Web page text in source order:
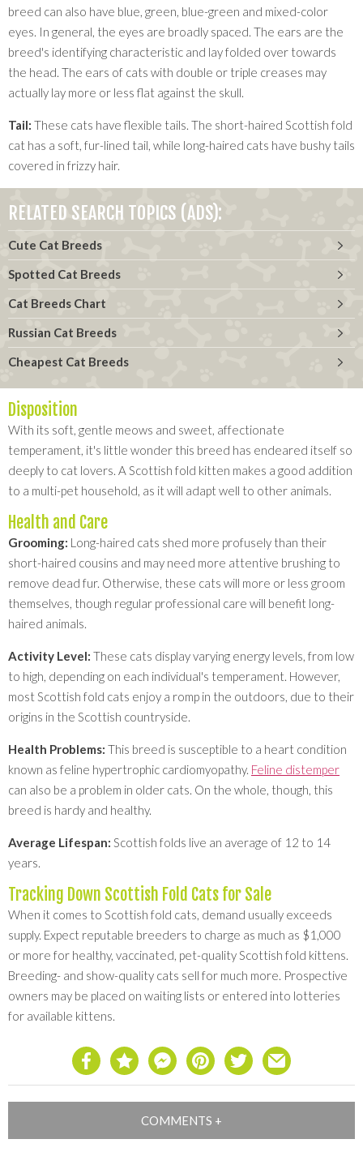
breed can also have blue, green, blue-green and mixed-color
eyes. In general, the eyes are broadly spaced. The ears are the
breed's identifying characteristic and lay folded over towards
the head. The ears of cats with double or triple creases may
actually lay more or less flat against the skull.
Tail: These cats have flexible tails. The short-haired Scottish fold
cat has a soft, fur-lined tail, while long-haired cats have bushy tails
covered in frizzy hair.
RELATED SEARCH TOPICS (ADS):
Cute Cat Breeds
Spotted Cat Breeds
Cat Breeds Chart
Russian Cat Breeds
Cheapest Cat Breeds
Disposition
With its soft, gentle meows and sweet, affectionate
temperament, it's little wonder this breed has endeared itself so
deeply to cat lovers. A Scottish fold kitten makes a good addition
to a multi-pet household, as it will adapt well to other animals.
Health and Care
Grooming: Long-haired cats shed more profusely than their
short-haired cousins and may need more attentive brushing to
remove dead fur. Otherwise, these cats will more or less groom
themselves, though regular professional care will benefit long-
haired animals.
Activity Level: These cats display varying energy levels, from low
to high, depending on each individual's temperament. However,
most Scottish fold cats enjoy a romp in the outdoors, due to their
origins in the Scottish countryside.
Health Problems: This breed is susceptible to a heart condition
known as feline hypertrophic cardiomyopathy. Feline distemper
can also be a problem in older cats. On the whole, though, this
breed is hardy and healthy.
Average Lifespan: Scottish folds live an average of 12 to 14
years.
Tracking Down Scottish Fold Cats for Sale
When it comes to Scottish fold cats, demand usually exceeds
supply. Expect reputable breeders to charge as much as $1,000
or more for healthy, vaccinated, pet-quality Scottish fold kittens.
Breeding- and show-quality cats sell for much more. Prospective
owners may be placed on waiting lists or entered into lotteries
for available kittens.